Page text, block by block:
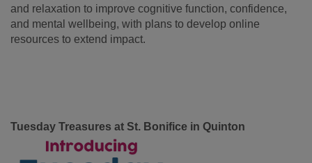
and relaxation to improve cognitive function, confidence,
and mental wellbeing, with plans to develop online
resources to extend impact.
Tuesday Treasures at St. Bonifice in Quinton